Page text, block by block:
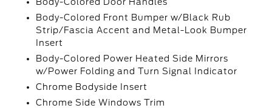
Body-Colored Front Bumper w/Black Rub
Strip/Fascia Accent and Metal-Look Bumper
Insert
Body-Colored Power Heated Side Mirrors
w/Power Folding and Turn Signal Indicator
Chrome Bodyside Insert
Chrome Side Windows Trim